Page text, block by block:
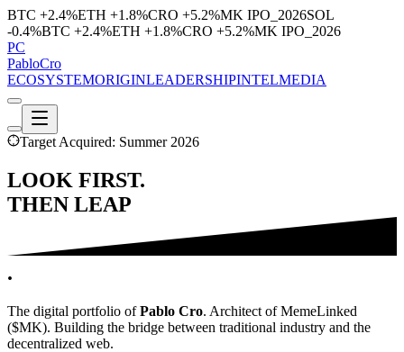
BTC +2.4%ETH +1.8%CRO +5.2%MK IPO_2026SOL
-0.4%BTC +2.4%ETH +1.8%CRO +5.2%MK IPO_2026
PC
PabloCro
ECOSYSTEMORIGINLEADERSHIPINTELMEDIA
Target Acquired: Summer 2026
LOOK FIRST.
THEN LEAP
.
The digital portfolio of Pablo Cro. Architect of MemeLinked
($MK). Building the bridge between traditional industry and the
decentralized web.